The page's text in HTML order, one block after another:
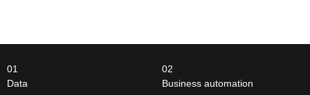
01
Data
02
Business automation